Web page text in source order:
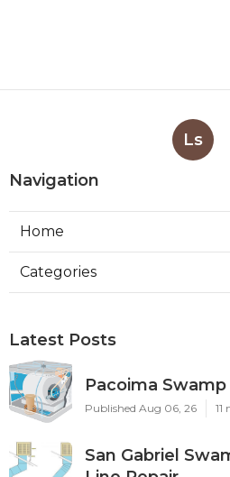
Ls
Navigation
Home
Categories
Latest Posts
Pacoima
Published Aug 06, 26 11
San Gabriel